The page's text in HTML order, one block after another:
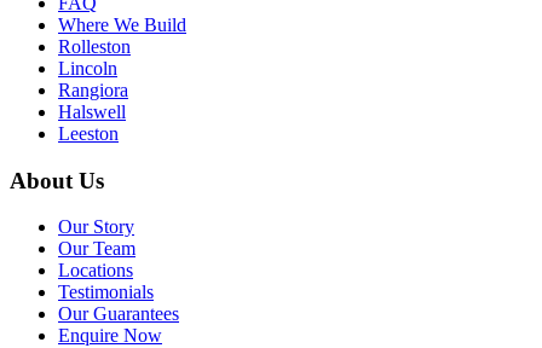
Where We Build
Rolleston
Lincoln
Rangiora
Halswell
Leeston
About Us
Our Story
Our Team
Locations
Testimonials
Our Guarantees
Enquire Now